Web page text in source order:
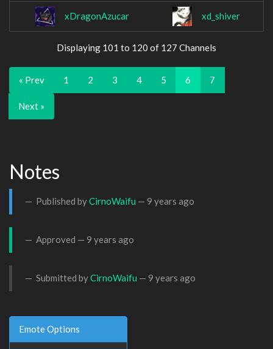
xDragonAzucar xd_shiver
Displaying 101 to 120 of 127 Channels
« Prev 1 2 3 4 5 6 7
Next »
Notes
Published byCirnoWaifu — 9 years ago
Approved — 9 years ago
Submitted byCirnoWaifu — 9 years ago
Emote Options